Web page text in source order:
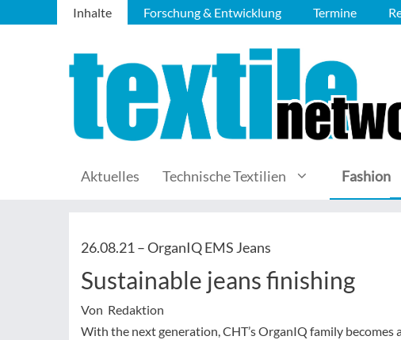
Inhalte Forschung & Entwicklung Termine
Aktuelles Technische Textilien Fashion
26.08.21 –OrganIQ EMS Jeans
Sustainable jeans finishing
Von Redaktion
With the next generation, CHT’s OrganIQ family becomes